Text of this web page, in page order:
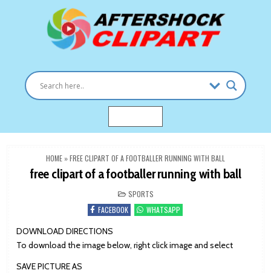
HOME »FREE CLIPART OF A FOOTBALLER RUNNING WITH BALL
free clipart of a footballer running with ball
POSTED
IN
SPORTS
FACEBOOK
WHATSAPP
DOWNLOAD DIRECTIONS
To download the image below, right click image and select
SAVE PICTURE AS